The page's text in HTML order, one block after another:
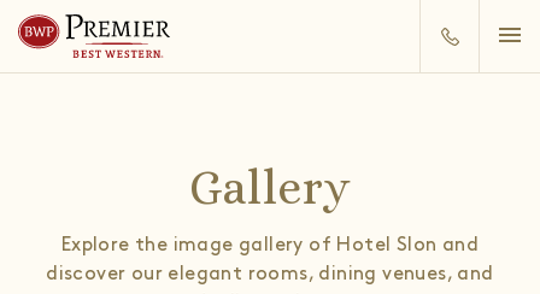
Gallery
Explore the image gallery of Hotel Slon and
discover our elegant rooms, dining venues, and